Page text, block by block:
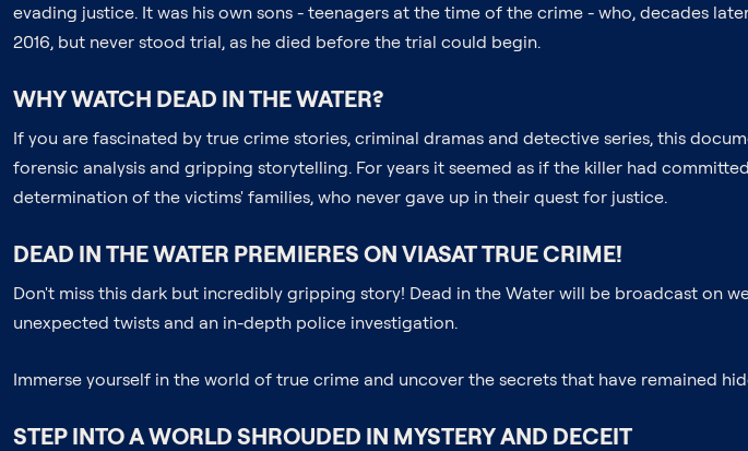
evading justice. It was his own sons - teenagers at the time of the crime - who, decades
2016, but never stood trial, as he died before the trial could begin.
WHY WATCH DEAD IN THE WATER?
If you are fascinated by true crime stories, criminal dramas and detective series, this
forensic analysis and gripping storytelling. For years it seemed as if the killer had
determination of the victims' families, who never gave up in their quest for justice.
DEAD IN THE WATER PREMIERES ON VIASAT TRUE CRIME!
Don't miss this dark but incredibly gripping story! Dead in the Water will be broadcast on
unexpected twists and an in-depth police investigation.
Immerse yourself in the world of true crime and uncover the secrets that have remained
STEP INTO A WORLD SHROUDED IN MYSTERY AND DECEIT